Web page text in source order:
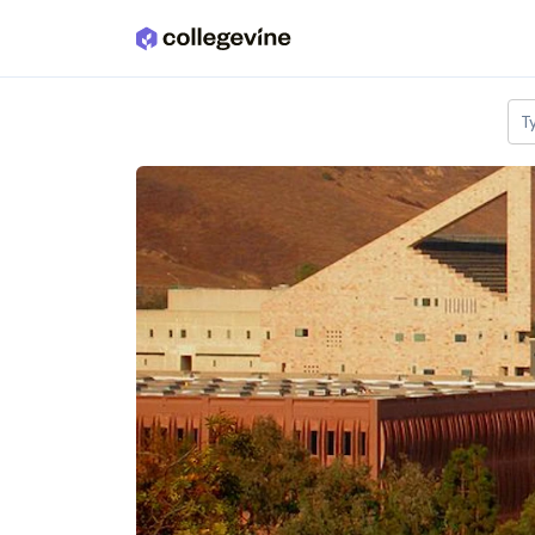
Skip to main content